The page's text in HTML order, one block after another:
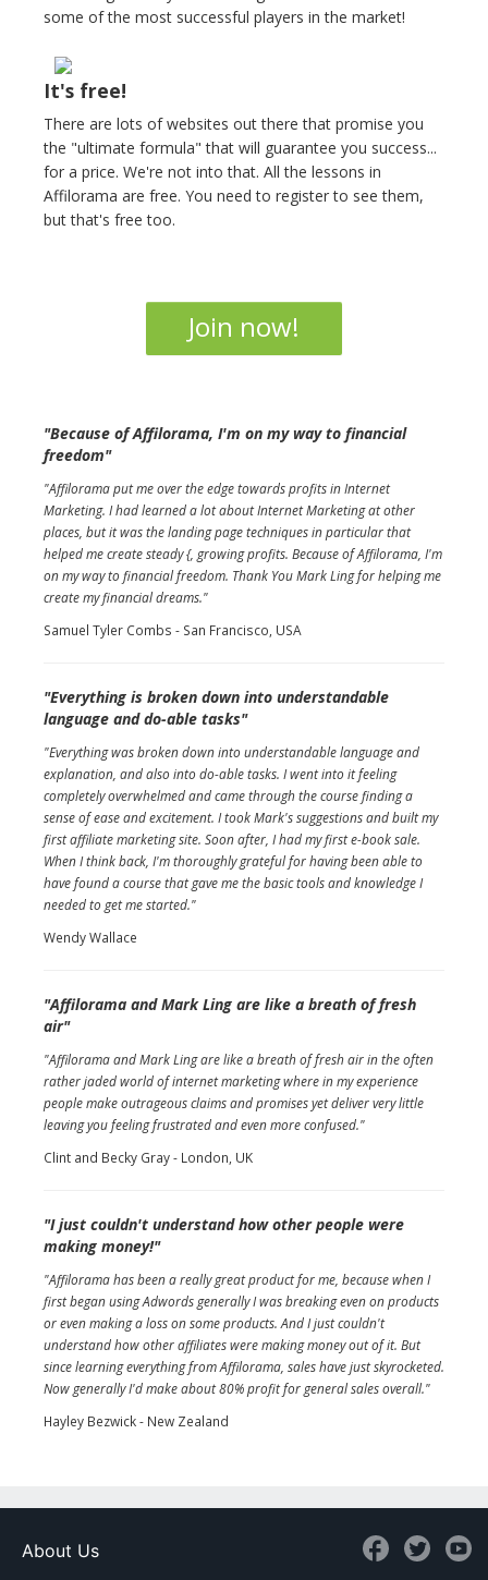
some of the most successful players in the market!
It's free!
There are lots of websites out there that promise you
the "ultimate formula" that will guarantee you success...
for a price. We're not into that. All the lessons in
Affilorama are free. You need to register to see them,
but that's free too.
Join now!
"Because of Affilorama, I'm on my way to financial
freedom"
"Affilorama put me over the edge towards profits in Internet
Marketing. I had learned a lot about Internet Marketing at other
places, but it was the landing page techniques in particular that
helped me create steady {, growing profits. Because of Affilorama, I'm
on my way to financial freedom. Thank You Mark Ling for helping me
create my financial dreams."
Samuel Tyler Combs - San Francisco, USA
"Everything is broken down into understandable
language and do-able tasks"
"Everything was broken down into understandable language and
explanation, and also into do-able tasks. I went into it feeling
completely overwhelmed and came through the course finding a
sense of ease and excitement. I took Mark's suggestions and built my
first affiliate marketing site. Soon after, I had my first e-book sale.
When I think back, I'm thoroughly grateful for having been able to
have found a course that gave me the basic tools and knowledge I
needed to get me started."
Wendy Wallace
"Affilorama and Mark Ling are like a breath of fresh
air"
"Affilorama and Mark Ling are like a breath of fresh air in the often
rather jaded world of internet marketing where in my experience
people make outrageous claims and promises yet deliver very little
leaving you feeling frustrated and even more confused."
Clint and Becky Gray - London, UK
"I just couldn't understand how other people were
making money!"
"Affilorama has been a really great product for me, because when I
first began using Adwords generally I was breaking even on products
or even making a loss on some products. And I just couldn't
understand how other affiliates were making money out of it. But
since learning everything from Affilorama, sales have just skyrocketed.
Now generally I'd make about 80% profit for general sales overall."
Hayley Bezwick - New Zealand
About Us